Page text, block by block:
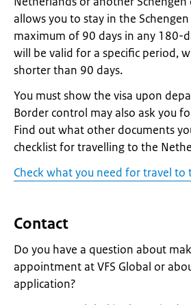
allows you to stay in the
maximum of 90 days in any 180-
will be valid for a specific period,
shorter than 90 days.
You must show the visa upon
Border control may also ask you
Find out what other documents
checklist for travelling to the
Check what you need for travel to
Contact
Do you have a question about
appointment at VFS Global or
application?